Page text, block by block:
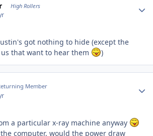
High Rollers
got nothing to hide (except the
that want to hear them
)
Member
a particular x-ray machine anyway
computer, would the power draw